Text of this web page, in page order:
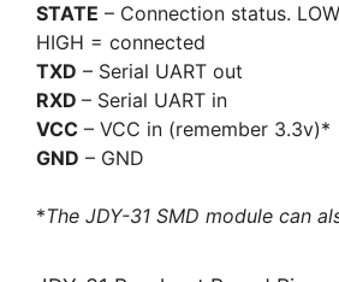
STATE – Connection status.
HIGH = connected
TXD – Serial UART out
RXD – Serial UART in
VCC – VCC in (remember 3.3v)*
GND – GND
*The JDY-31 SMD module can